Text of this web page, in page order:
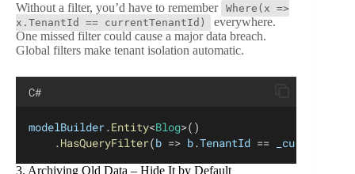
Without a filter, you’d have to remember Where(x =>
x.TenantId == currentTenantId)
everywhere.
One missed filter could cause a major data breach.
Global filters make tenant isolation automatic.
C#
modelBuilder.Entity<Blog>()
    .
HasQueryFilter(b => b.TenantId ==
3. Archiving Old Data – Hide It by Default